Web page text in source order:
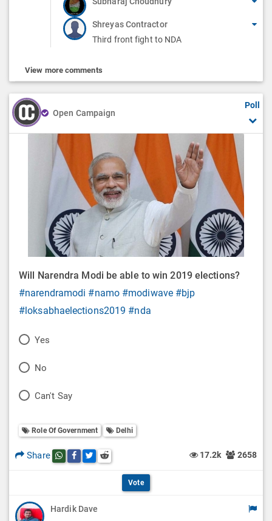
Shreyas Contractor
Third front fight to NDA
View more comments
Open Campaign
Poll
Will Narendra Modi be able to win 2019 elections?
#narendramodi #namo #modiwave #bjp
#loksabhaelections2019 #nda
P
l
O
p
o
Yes
P
l
O
i
No
P
l
l
Can't Say
Role Of Government Delhi
Share Share this post on whatsapp
Share this post on Facebook
Share this post on Twitter
Share this post on Reddit 17.2k 2658
Vote
Hardik Dave